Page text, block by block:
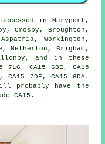
in Maryport,
Crosby, Broughton,
Workington,
Netherton, Brigham,
and in these
7LG, CA15 6BE, CA15
CA15 7DF, CA15 6DA.
probably have the
CA15.